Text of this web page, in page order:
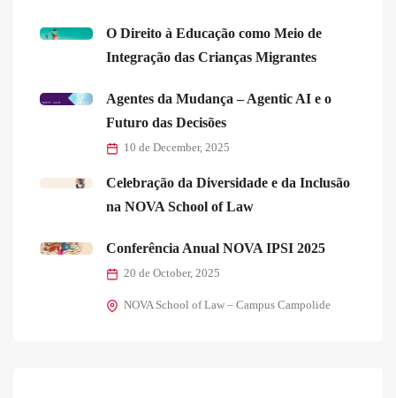
O Direito à Educação como Meio de
Integração das Crianças Migrantes
Agentes da Mudança – Agentic AI e o
Futuro das Decisões
10 de December, 2025
Celebração da Diversidade e da Inclusão
na NOVA School of Law
Conferência Anual NOVA IPSI 2025
20 de October, 2025
NOVA School of Law – Campus Campolide